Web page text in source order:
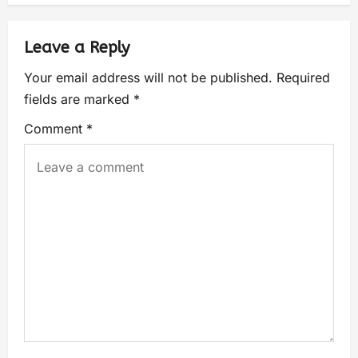
Leave a Reply
Your email address will not be published. Required
fields are marked *
Comment *